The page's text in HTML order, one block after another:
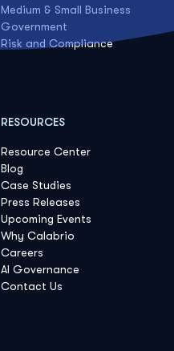
Medium & Small Business
Government
Risk and Compliance
RESOURCES
Resource Center
Blog
Case Studies
Press Releases
Upcoming Events
Why Calabrio
Careers
AI Governance
Contact Us